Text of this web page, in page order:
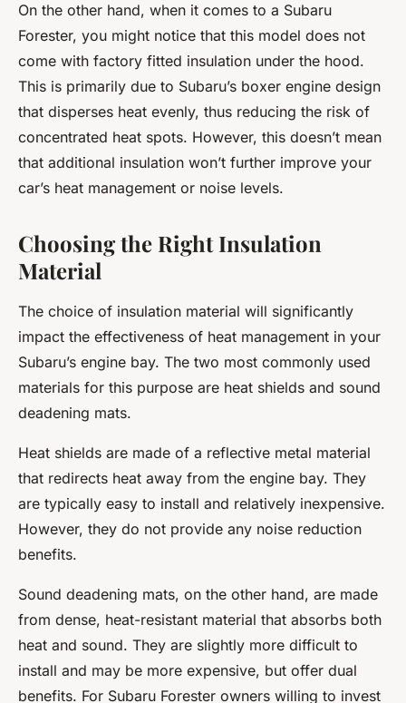
On the other hand, when it comes to a Subaru
Forester, you might notice that this model does not
come with factory fitted insulation under the hood.
This is primarily due to Subaru’s boxer engine design
that disperses heat evenly, thus reducing the risk of
concentrated heat spots. However, this doesn’t mean
that additional insulation won’t further improve your
car’s heat management or noise levels.
Choosing the Right Insulation
Material
The choice of insulation material will significantly
impact the effectiveness of heat management in your
Subaru’s engine bay. The two most commonly used
materials for this purpose are heat shields and sound
deadening mats.
Heat shields are made of a reflective metal material
that redirects heat away from the engine bay. They
are typically easy to install and relatively inexpensive.
However, they do not provide any noise reduction
benefits.
Sound deadening mats, on the other hand, are made
from dense, heat-resistant material that absorbs both
heat and sound. They are slightly more difficult to
install and may be more expensive, but offer dual
benefits. For Subaru Forester owners willing to invest